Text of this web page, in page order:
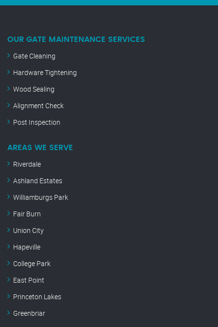
OUR GATE MAINTENANCE SERVICES
Gate Cleaning
Hardware Tightening
Wood Sealing
Alignment Check
Post Inspection
AREAS WE SERVE
Riverdale
Ashland Estates
Williamburgs Park
Fair Burn
Union City
Hapeville
College Park
East Point
Princeton Lakes
Greenbriar